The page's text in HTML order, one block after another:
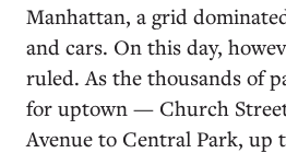
Manhattan, a grid
and cars. On this day,
ruled. As the thousands of
for uptown — Church
Avenue to Central Park, up